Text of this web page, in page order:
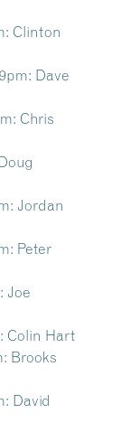
Clinton
Dave
Chris
Jordan
Peter
Joe
Colin Hart
Brooks
David